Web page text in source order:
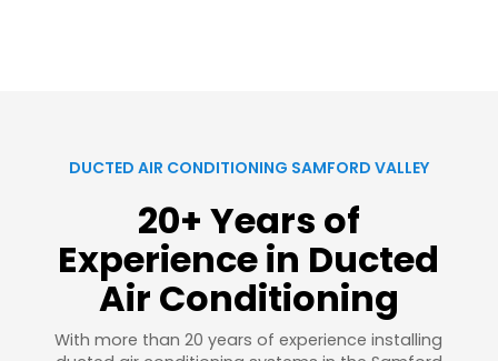
DUCTED AIR CONDITIONING SAMFORD VALLEY
20+ Years of
Experience in Ducted
Air Conditioning
With more than 20 years of experience installing